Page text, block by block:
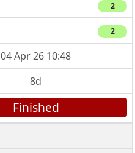
2
2
04 Apr 26 10:48
8d
Finished